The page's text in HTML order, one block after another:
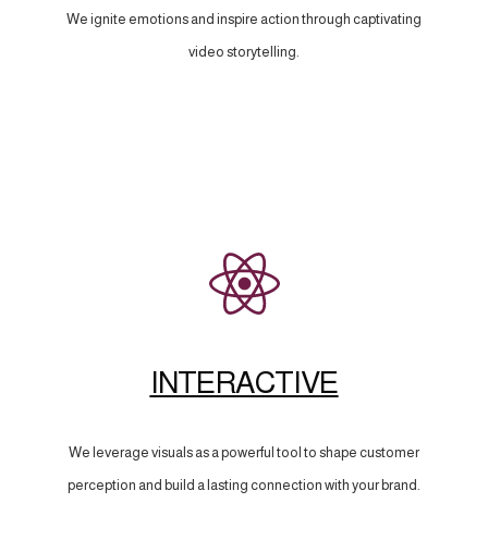
We ignite emotions and inspire action through captivating
video storytelling.
INTERACTIVE
We leverage visuals as a powerful tool to shape customer
perception and build a lasting connection with your brand.